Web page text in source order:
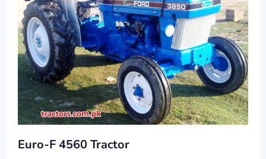
Euro-F 4560 Tractor